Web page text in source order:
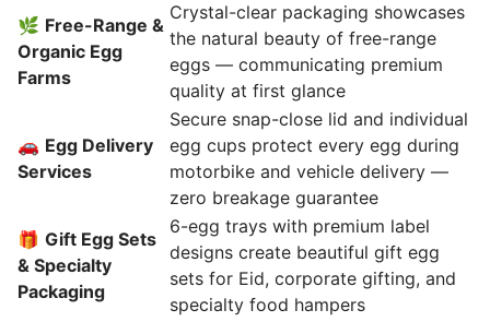
🌿 Free-Range &
Organic Egg
Farms
Crystal-clear packaging showcases
the natural beauty of free-range
eggs — communicating premium
quality at first glance
🚗 Egg Delivery
Services
Secure snap-close lid and individual
egg cups protect every egg during
motorbike and vehicle delivery —
zero breakage guarantee
🎁 Gift Egg Sets
& Specialty
Packaging
6-egg trays with premium label
designs create beautiful gift egg
sets for Eid, corporate gifting, and
specialty food hampers